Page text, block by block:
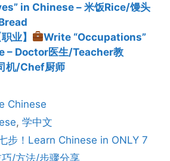
in Chinese – 米饭Rice/馒头
业】
Write “Occupations”
– Doctor医生/Teacher教
机/Chef厨师
Chinese
,学中文
步！Learn Chinese in ONLY 7
/方法/步骤分享